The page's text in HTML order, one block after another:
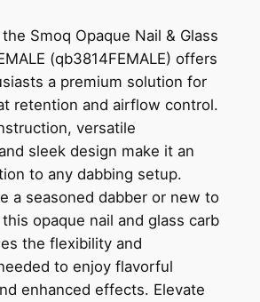
Smoq Opaque Nail & Glass
(qb3814FEMALE) offers
a premium solution for
retention and airflow control.
versatile
sleek design make it an
to any dabbing setup.
a seasoned dabber or new to
opaque nail and glass carb
the flexibility and
to enjoy flavorful
enhanced effects. Elevate